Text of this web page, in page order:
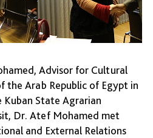
Advisor for Cultural
the Arab Republic of Egypt in
State Agrarian
Dr. Atef Mohamed met
and External Relations